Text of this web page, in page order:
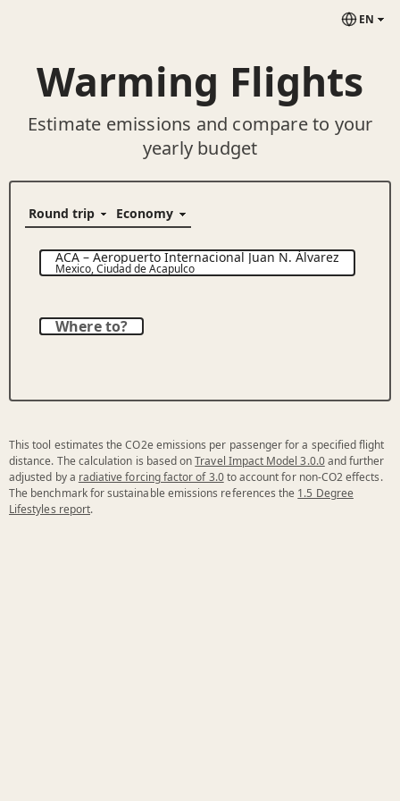
EN
Warming Flights
Estimate emissions and compare to your
yearly budget
ACA–Aeropuerto Internacional Juan N. Álvarez
Mexico,Ciudad de Acapulco
Where to?
This tool estimates the CO2e emissions per passenger for a specified flight
distance. The calculation is based onTravel Impact Model 3.0.0and further
adjusted by a radiative forcing factor of 3.0to account for non-CO2 effects.
The benchmark for sustainable emissions references the 1.5 Degree
Lifestyles report.